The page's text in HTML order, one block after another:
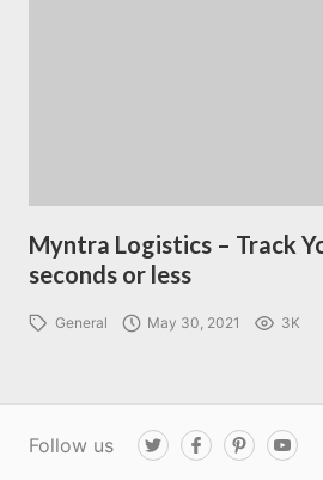
Myntra Logistics – Track
seconds or less
General May 30, 2021 3K
Follow us
T
w
F
a
P
i
Y
o